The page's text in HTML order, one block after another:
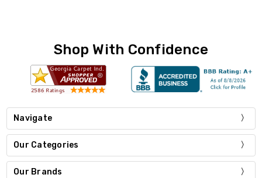
Shop With Confidence
Navigate
Our Categories
Our Brands